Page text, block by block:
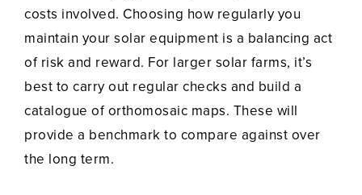
costs involved. Choosing how regularly you
maintain your solar equipment is a balancing act
of risk and reward. For larger solar farms, it’s
best to carry out regular checks and build a
catalogue of orthomosaic maps. These will
provide a benchmark to compare against over
the long term.